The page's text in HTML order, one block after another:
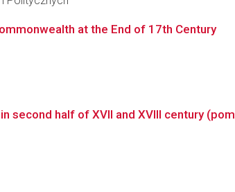
at the End of 17th Century
second half of XVII and XVIII century